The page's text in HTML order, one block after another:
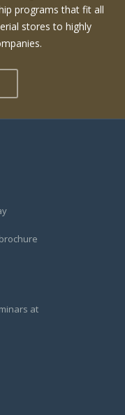
programs that fit all
stores to highly
at